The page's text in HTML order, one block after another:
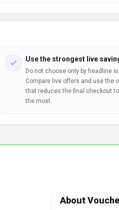
Use the strongest live
Do not choose only by headline
Compare live offers and use the
that reduces the final checkout
the most.
About